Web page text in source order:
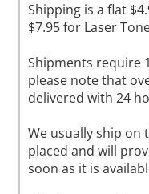
Shipping is a flat
$7.95 for Laser
Shipments require
please note that
delivered with 24
We usually ship on
placed and will
soon as it is